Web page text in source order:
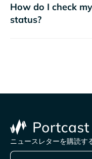
How do I check
status?
ニュースレターを購読す